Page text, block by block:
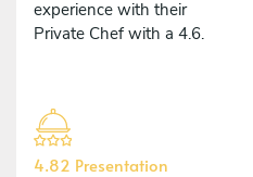
experience with their
Private Chef with a 4.6.
4.82 Presentation